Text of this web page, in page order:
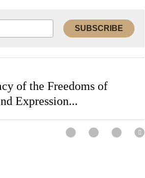
SUBSCRIBE
of the Freedoms of
Expression...